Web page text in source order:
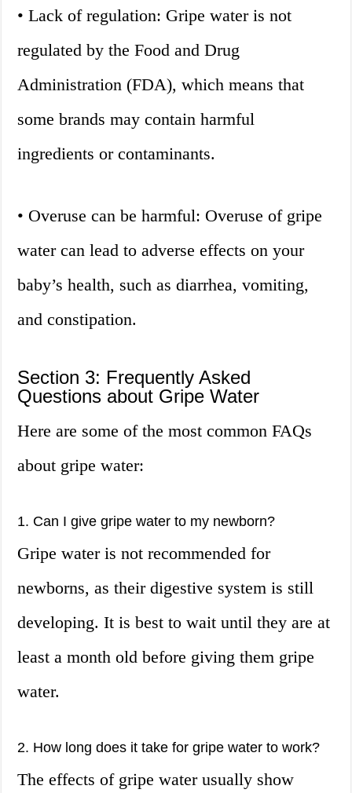
• Lack of regulation: Gripe water is not
regulated by the Food and Drug
Administration (FDA), which means that
some brands may contain harmful
ingredients or contaminants.
• Overuse can be harmful: Overuse of gripe
water can lead to adverse effects on your
baby’s health, such as diarrhea, vomiting,
and constipation.
Section 3: Frequently Asked
Questions about Gripe Water
Here are some of the most common FAQs
about gripe water:
1. Can I give gripe water to my newborn?
Gripe water is not recommended for
newborns, as their digestive system is still
developing. It is best to wait until they are at
least a month old before giving them gripe
water.
2. How long does it take for gripe water to work?
The effects of gripe water usually show